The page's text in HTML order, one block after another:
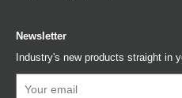
Newsletter
Industry's new products straight in